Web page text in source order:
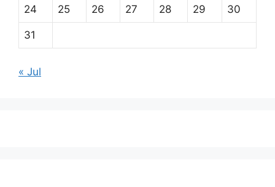
24 25 26 27 28 29 30
31
« Jul